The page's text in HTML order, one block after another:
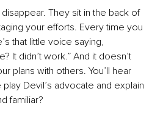
They sit in the back of
your efforts. Every time you
that little voice saying,
It didn’t work.” And it doesn’t
plans with others. You’ll hear
Devil’s advocate and explain
familiar?